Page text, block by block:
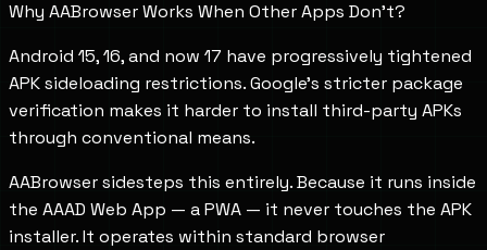
Why AABrowser Works When Other Apps Don't?
Android 15, 16, and now 17 have progressively tightened
APK sideloading restrictions. Google's stricter package
verification makes it harder to install third-party APKs
through conventional means.
AABrowser sidesteps this entirely. Because it runs inside
the AAAD Web App — a PWA — it never touches the APK
installer. It operates within standard browser